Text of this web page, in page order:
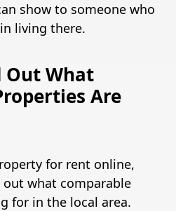
show to someone who
living there.
Out What
Are
for rent online,
what comparable
for in the local area.